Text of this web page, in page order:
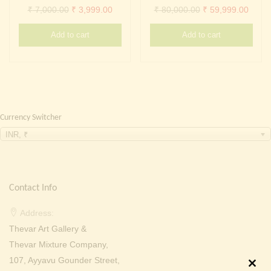
Continue with Facebook Continue withGoogle
₹7,000.00 Original
price
was:
₹ 3,999.00Current
price
Add to cart
₹80,000.00 Original
price
was:
₹ 59,999.00
price
Add to cart
Currency Switcher
INR, ₹
Contact Info
Address:
Thevar Art Gallery &
Thevar Mixture Company,
107, Ayyavu Gounder Street,